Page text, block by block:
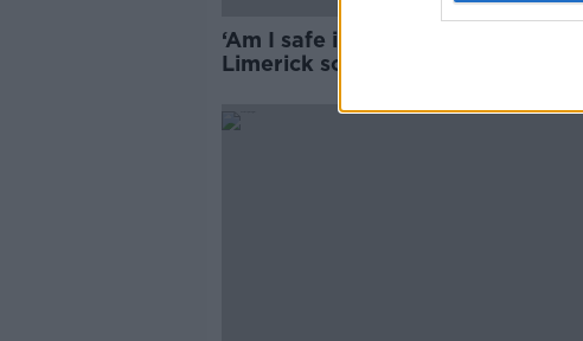
‘Am I safe in this country at all?’ –
Limerick soldier attack victim